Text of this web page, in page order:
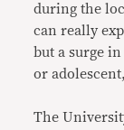
during the
can really
but a surge
or
The